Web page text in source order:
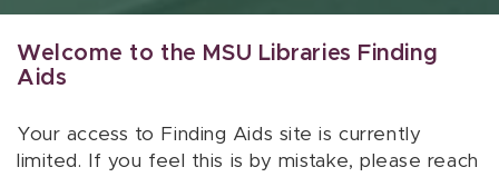
Welcome to the MSU Libraries Finding
Aids
Your access to Finding Aids site is currently
limited. If you feel this is by mistake, please reach